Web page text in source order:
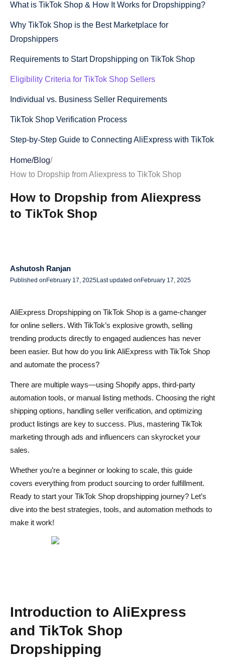
What is TikTok Shop & How It Works for Dropshipping?
Why TikTok Shop is the Best Marketplace for
Dropshippers
Requirements to Start Dropshipping on TikTok Shop
Eligibility Criteria for TikTok Shop Sellers
Individual vs. Business Seller Requirements
TikTok Shop Verification Process
Step-by-Step Guide to Connecting AliExpress with TikTok
Method 1: Using Shopify to Connect AliExpress to TikTok
Method 2: Using TikTok Shop's Built-in Dropshipping
Best-Selling Niches on TikTok for Dropshipping
Setting Up Shipping & Fulfillment for AliExpress Products
Choosing the Best AliExpress Shipping Methods
Finding AliExpress Suppliers with Fast Shipping
Managing Refunds and Returns for TikTok Orders
Best Strategies to Market Your AliExpress Dropshipping
Store on TikTok
Organic Marketing – Leveraging TikTok’s Algorithm
Running Paid Ads – How to Launch a TikTok Ad
Campaign
Dropshipping Worth It?
AliExpress Dropshipping on TikTok FAQs
Can you connect AliExpress to TikTok?
Home/Blog/
How to Dropship from Aliexpress to TikTok Shop
How to Dropship from Aliexpress
to TikTok Shop
Ashutosh Ranjan
Published on February 17, 2025Last updated on February 17, 2025
AliExpress Dropshipping on TikTok Shop is a game-changer
for online sellers. With TikTok’s explosive growth, selling
trending products directly to engaged audiences has never
been easier. But how do you link AliExpress with TikTok Shop
and automate the process?
There are multiple ways—using Shopify apps, third-party
automation tools, or manual listing methods. Choosing the right
shipping options, handling seller verification, and optimizing
product listings are key to success. Plus, mastering TikTok
marketing through ads and influencers can skyrocket your
sales.
Whether you’re a beginner or looking to scale, this guide
covers everything from product sourcing to order fulfillment.
Ready to start your TikTok Shop dropshipping journey? Let’s
dive into the best strategies, tools, and automation methods to
make it work!
Introduction to AliExpress
and TikTok Shop
Dropshipping